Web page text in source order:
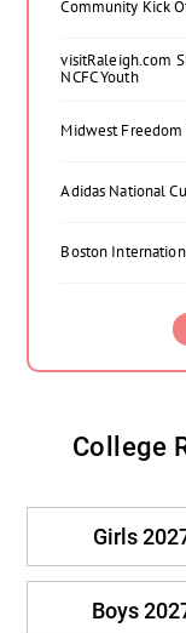
Community Kick
visitRaleigh.com
NCFC Youth
Midwest Freedom
Adidas National
Boston
College
Girls
Boys